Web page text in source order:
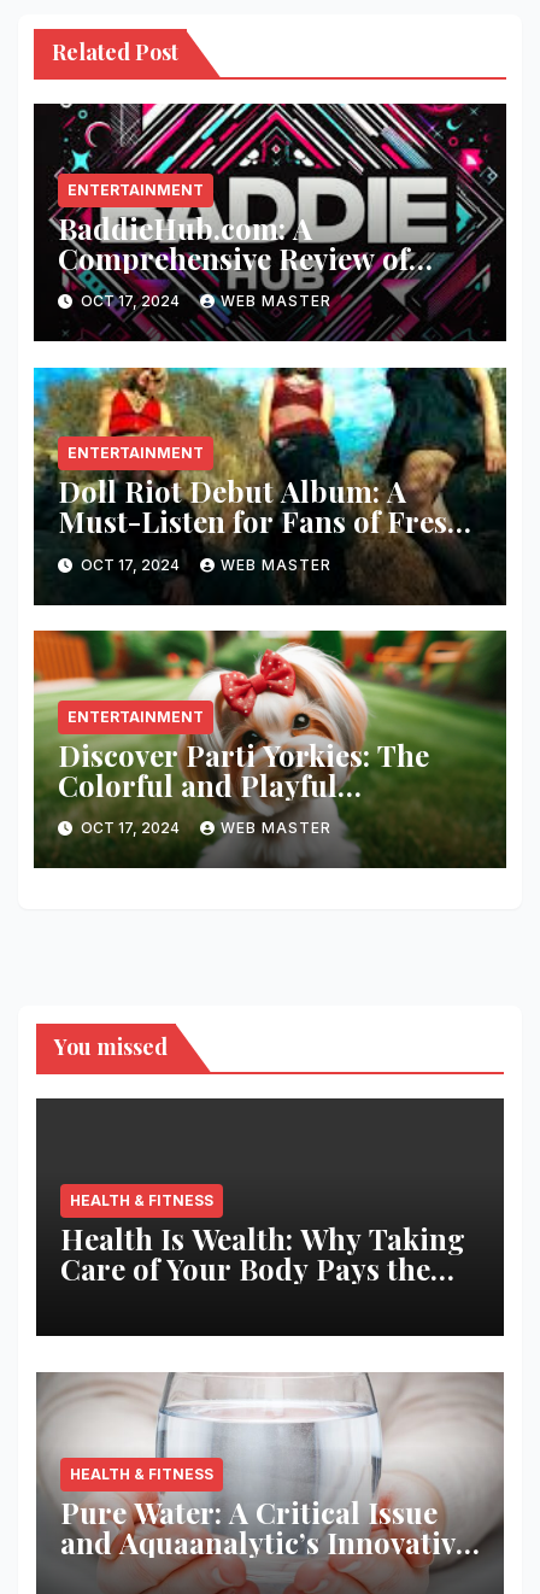
Related Post
ENTERTAINMENT
BaddieHub.com: A
Comprehensive Review of
Fashion and Lifestyle Trends
OCT 17, 2024 WEB MASTER
ENTERTAINMENT
Doll Riot Debut Album: A
Must-Listen for Fans of Fresh,
Powerful Music!
OCT 17, 2024 WEB MASTER
ENTERTAINMENT
Discover Parti Yorkies: The
Colorful and Playful
Companion You’ll Love!
OCT 17, 2024 WEB MASTER
You missed
HEALTH & FITNESS
Health Is Wealth: Why Taking
Care of Your Body Pays the
HEALTH & FITNESS
Pure Water: A Critical Issue
and Aquaanalytic’s Innovative
Solution